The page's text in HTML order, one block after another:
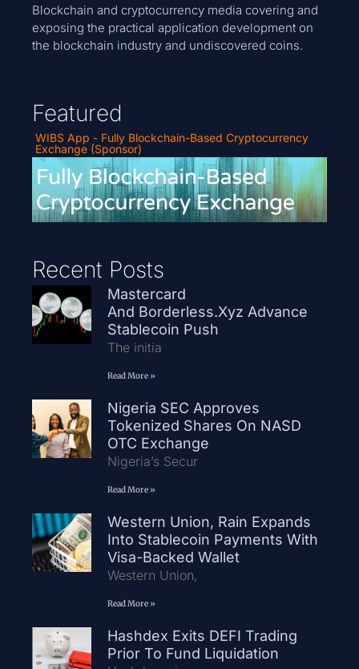
Blockchain and cryptocurrency media covering and
exposing the practical application development on
the blockchain industry and undiscovered coins.
Featured
WIBS App - Fully Blockchain-Based Cryptocurrency
Exchange (Sponsor)
Recent Posts
Mastercard
And Borderless.xyz Advance
Stablecoin Push
The initia
Read More »
Nigeria SEC Approves
Tokenized Shares On NASD
OTC Exchange
Nigeria’s Secur
Read More »
Western Union, Rain Expands
Into Stablecoin Payments With
Visa-Backed Wallet
Western Union,
Read More »
Hashdex Exits DEFI Trading
Prior To Fund Liquidation